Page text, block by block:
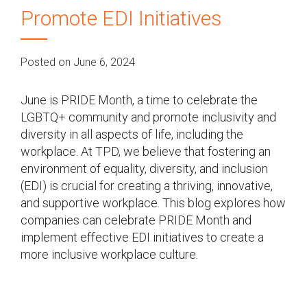
Promote EDI Initiatives
Posted on June 6, 2024
June is PRIDE Month, a time to celebrate the
LGBTQ+ community and promote inclusivity and
diversity in all aspects of life, including the
workplace. At TPD, we believe that fostering an
environment of equality, diversity, and inclusion
(EDI) is crucial for creating a thriving, innovative,
and supportive workplace. This blog explores how
companies can celebrate PRIDE Month and
implement effective EDI initiatives to create a
more inclusive workplace culture.